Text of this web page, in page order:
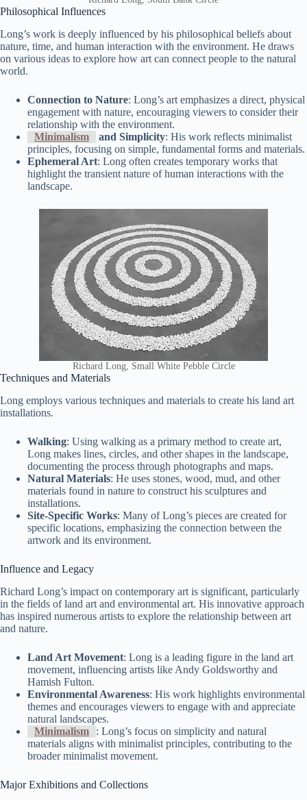
Philosophical Influences
Long’s work is deeply influenced by his philosophical beliefs about
nature, time, and human interaction with the environment. He draws
on various ideas to explore how art can connect people to the natural
world.
Connection to Nature: Long’s art emphasizes a direct, physical
engagement with nature, encouraging viewers to consider their
relationship with the environment.
Minimalism
and Simplicity: His work reflects minimalist
principles, focusing on simple, fundamental forms and materials.
Ephemeral Art: Long often creates temporary works that
highlight the transient nature of human interactions with the
landscape.
Richard Long, Small White Pebble Circle
Techniques and Materials
Long employs various techniques and materials to create his land art
installations.
Walking: Using walking as a primary method to create art,
Long makes lines, circles, and other shapes in the landscape,
documenting the process through photographs and maps.
Natural Materials: He uses stones, wood, mud, and other
materials found in nature to construct his sculptures and
installations.
Site-Specific Works: Many of Long’s pieces are created for
specific locations, emphasizing the connection between the
artwork and its environment.
Influence and Legacy
Richard Long’s impact on contemporary art is significant, particularly
in the fields of land art and environmental art. His innovative approach
has inspired numerous artists to explore the relationship between art
and nature.
Land Art Movement: Long is a leading figure in the land art
movement, influencing artists like Andy Goldsworthy and
Hamish Fulton.
Environmental Awareness: His work highlights environmental
themes and encourages viewers to engage with and appreciate
natural landscapes.
Minimalism
: Long’s focus on simplicity and natural
materials aligns with minimalist principles, contributing to the
broader minimalist movement.
Major Exhibitions and Collections